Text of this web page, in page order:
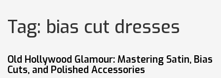
Tag: bias cut dresses
Old Hollywood Glamour: Mastering Satin, Bias
Cuts, and Polished Accessories